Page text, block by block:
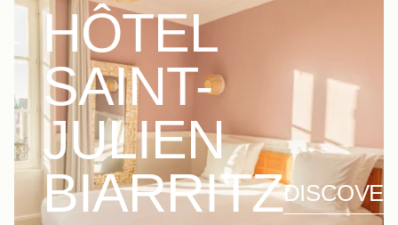
HÔTEL
SAINT-
JULIEN
BIARRITZ